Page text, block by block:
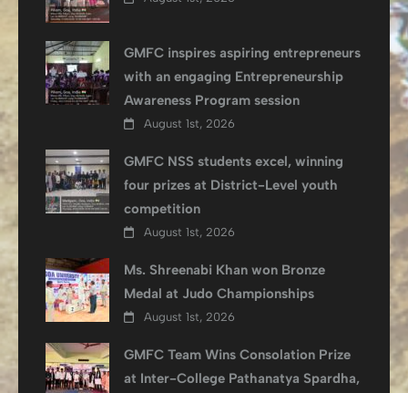
GMFC inspires aspiring entrepreneurs
with an engaging Entrepreneurship
Awareness Program session
August 1st, 2026
GMFC NSS students excel, winning
four prizes at District-Level youth
competition
August 1st, 2026
Ms. Shreenabi Khan won Bronze
Medal at Judo Championships
August 1st, 2026
GMFC Team Wins Consolation Prize
at Inter-College Pathanatya Spardha,